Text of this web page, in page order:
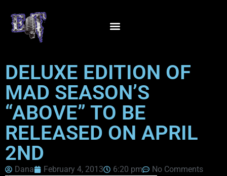
DELUXE EDITION OF
MAD SEASON’S
“ABOVE” TO BE
RELEASED ON APRIL
2ND
Dana February 4, 2013 6:20 pm
No Comments